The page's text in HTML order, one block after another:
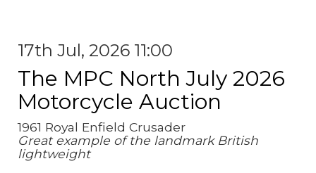
17th Jul, 2026 11:00
The MPC North July 2026
Motorcycle Auction
1961 Royal Enfield Crusader
Great example of the landmark British
lightweight